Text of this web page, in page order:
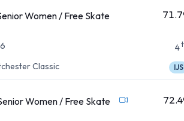
Women / Free Skate
Classic
4
IJS
Women / Free Skate